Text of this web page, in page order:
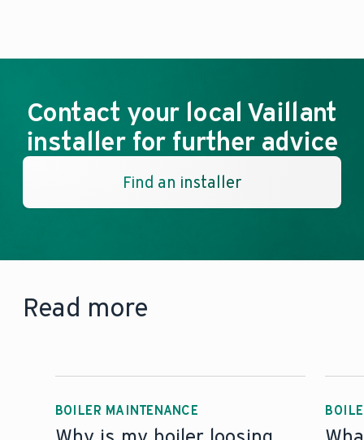
Contact your local Vaillant
installer for further advice
Find an installer
Read more
BOILER MAINTENANCE